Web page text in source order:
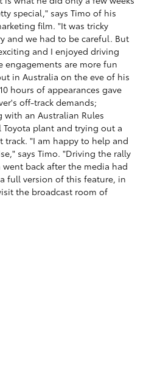
special," says Timo of his
film. "It was tricky
and we had to be careful. But
and I enjoyed driving
engagements are more fun
in Australia on the eve of his
hours of appearances gave
off-track demands;
an Australian Rules
plant and trying out a
track. "I am happy to help and
says Timo. "Driving the rally
back after the media had
full version of this feature, in
the broadcast room of